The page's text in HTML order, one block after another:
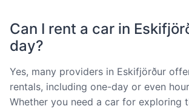
Can I rent a car in
day?
Yes, many providers in Eskifjörður
rentals, including one-day or even
Whether you need a car for exploring